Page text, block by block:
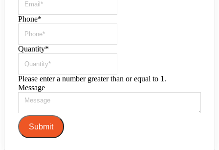
Phone*
Quantity*
Please enter a number greater than or equal to 1.
Message
Submit